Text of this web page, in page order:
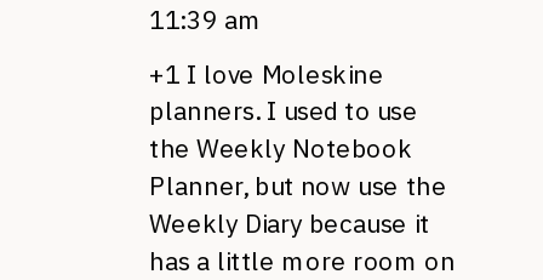
11:39 am
+1 I love Moleskine
planners. I used to use
the Weekly Notebook
Planner, but now use the
Weekly Diary because it
has a little more room on